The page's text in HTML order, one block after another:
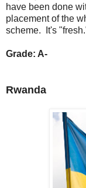
have been done
placement of the
scheme. It's
Grade: A-
Rwanda